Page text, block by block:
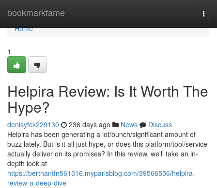
bookmarkfame
Home
Home
1
Helpira Review: Is It Worth The
Hype?
denisyfck229130 236 days ago News
Discuss
Helpira has been generating a lot/bunch/significant amount of
buzz lately. But is it all just hype, or does this platform/tool/service
actually deliver on its promises? In this review, we'll take an in-
depth look at
https://berthantfn561316.myparisblog.com/39566556/helpira-
review-a-deep-dive